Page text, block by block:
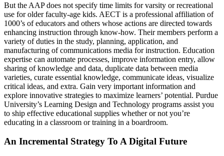
But the AAP does not specify time limits for varsity or recreational
use for older faculty-age kids. AECT is a professional affiliation of
1000’s of educators and others whose actions are directed towards
enhancing instruction through know-how. Their members perform a
variety of duties in the study, planning, application, and
manufacturing of communications media for instruction. Education
expertise can automate processes, improve information entry, allow
sharing of knowledge and data, duplicate data between media
varieties, curate essential knowledge, communicate ideas, visualize
critical ideas, and extra. Gain very important information and
explore innovative strategies to maximize learners’ potential. Purdue
University’s Learning Design and Technology programs assist you
to ship effective educational supplies whether or not you’re
educating in a classroom or training in a boardroom.
An Incremental Strategy To A Digital Future